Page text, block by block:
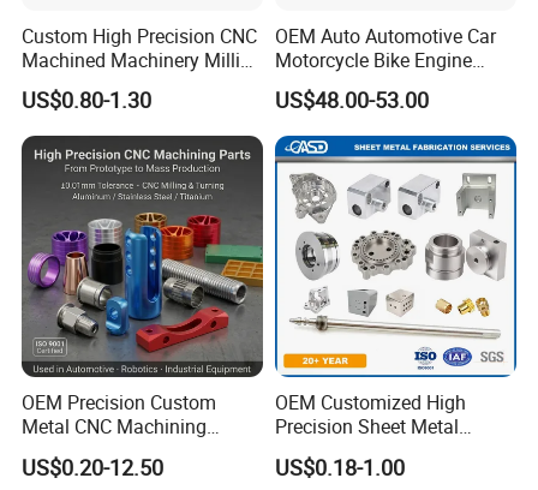
B:Our clients
Custom High Precision CNC
Machined Machinery Milling
Turning Machining Parts for
Engine Part Pistons
Connecting Rods
Camshafts in Brass
Stainless Steel
US$0.80-1.30
OEM Auto Automotive Car
Motorcycle Bike Engine
Truck Tractor Hydraulic
Transmission Hardware
CNC Precision Aluminum
and Machining Aviation
Part
US$48.00-53.00
OEM Precision Custom
Metal CNC Machining
Service Factory Milling
Turning Aluminum Copper
US$0.20-12.50
OEM Customized High
Precision Sheet Metal
Fabrication Parts Machine
Stainless Steel Metal Shafts
US$0.18-1.00